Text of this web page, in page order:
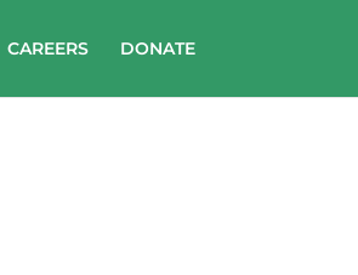
CAREERS DONATE